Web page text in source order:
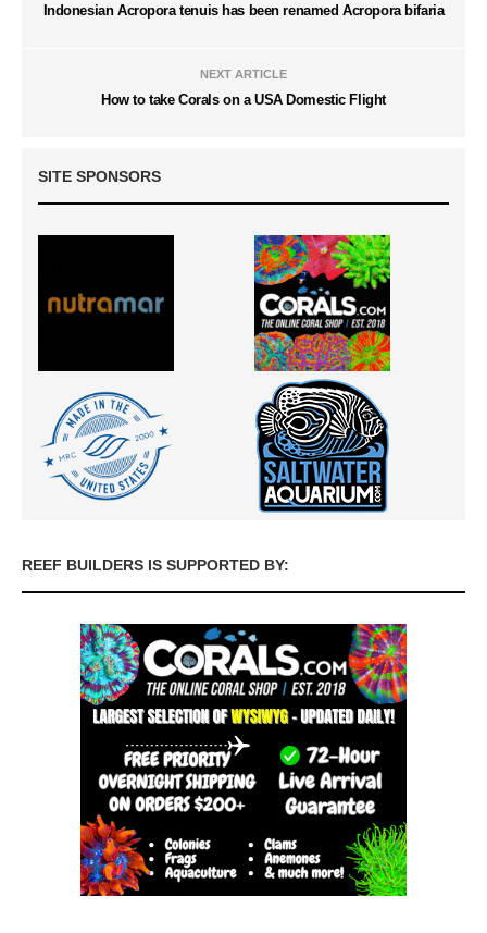
Indonesian Acropora tenuis has been renamed Acropora bifaria
NEXT ARTICLE
How to take Corals on a USA Domestic Flight
SITE SPONSORS
REEF BUILDERS IS SUPPORTED BY: